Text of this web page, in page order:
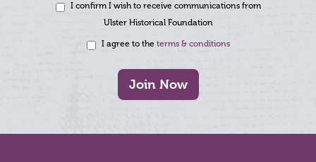
I confirm I wish to receive communications from
Ulster Historical Foundation
I agree to the terms & conditions
Join Now